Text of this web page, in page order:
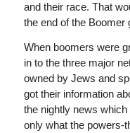
and their race. That
the end of the Boomer
When boomers were
in to the three major
owned by Jews and
got their information
the nightly news
only what the powers-